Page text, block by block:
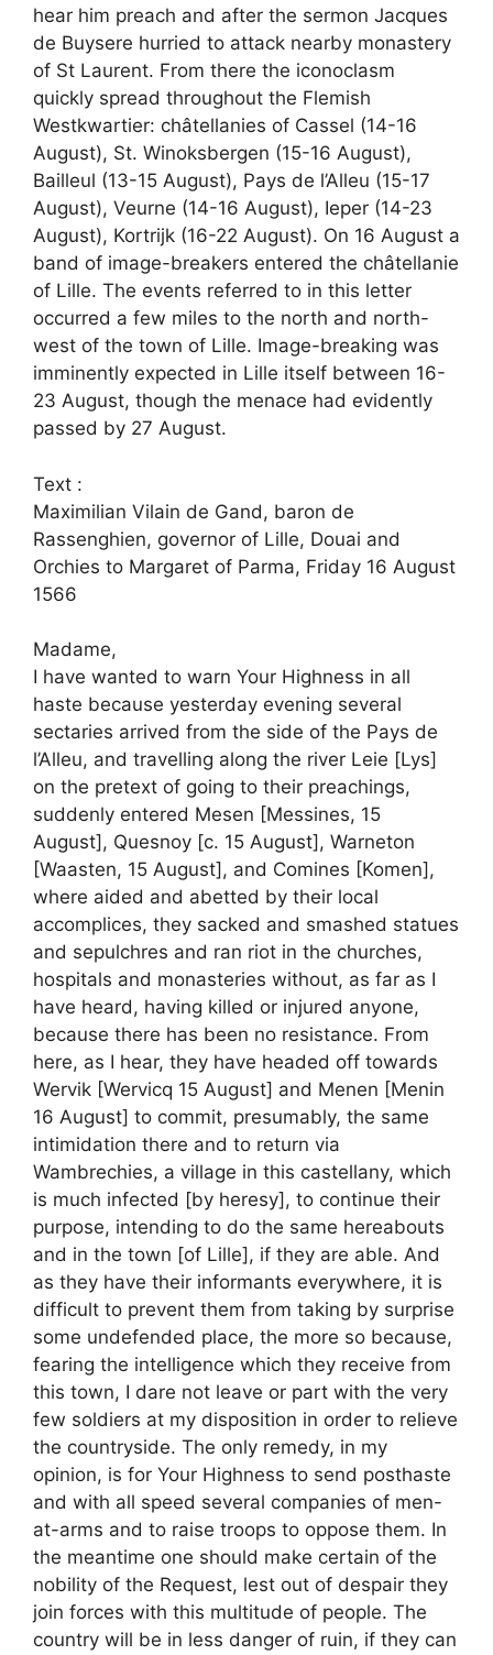
hear him preach and after the sermon Jacques
de Buysere hurried to attack nearby monastery
of St Laurent. From there the iconoclasm
quickly spread throughout the Flemish
Westkwartier: châtellanies of Cassel (14-16
August), St. Winoksbergen (15-16 August),
Bailleul (13-15 August), Pays de l’Alleu (15-17
August), Veurne (14-16 August), Ieper (14-23
August), Kortrijk (16-22 August). On 16 August a
band of image-breakers entered the châtellanie
of Lille. The events referred to in this letter
occurred a few miles to the north and north-
west of the town of Lille. Image-breaking was
imminently expected in Lille itself between 16-
23 August, though the menace had evidently
passed by 27 August.
Text :
Maximilian Vilain de Gand, baron de
Rassenghien, governor of Lille, Douai and
Orchies to Margaret of Parma, Friday 16 August
1566
Madame,
I have wanted to warn Your Highness in all
haste because yesterday evening several
sectaries arrived from the side of the Pays de
l’Alleu, and travelling along the river Leie [Lys]
on the pretext of going to their preachings,
suddenly entered Mesen [Messines, 15
August], Quesnoy [c. 15 August], Warneton
[Waasten, 15 August], and Comines [Komen],
where aided and abetted by their local
accomplices, they sacked and smashed statues
and sepulchres and ran riot in the churches,
hospitals and monasteries without, as far as I
have heard, having killed or injured anyone,
because there has been no resistance. From
here, as I hear, they have headed off towards
Wervik [Wervicq 15 August] and Menen [Menin
16 August] to commit, presumably, the same
intimidation there and to return via
Wambrechies, a village in this castellany, which
is much infected [by heresy], to continue their
purpose, intending to do the same hereabouts
and in the town [of Lille], if they are able. And
as they have their informants everywhere, it is
difficult to prevent them from taking by surprise
some undefended place, the more so because,
fearing the intelligence which they receive from
this town, I dare not leave or part with the very
few soldiers at my disposition in order to relieve
the countryside. The only remedy, in my
opinion, is for Your Highness to send posthaste
and with all speed several companies of men-
at-arms and to raise troops to oppose them. In
the meantime one should make certain of the
nobility of the Request, lest out of despair they
join forces with this multitude of people. The
country will be in less danger of ruin, if they can